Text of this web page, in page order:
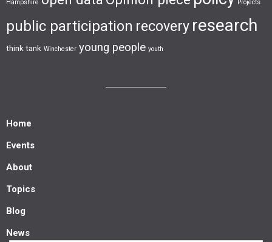
Hampshire Projects
public participation recovery research
think tank Winchester young people youth
Home
Events
About
Topics
Blog
News